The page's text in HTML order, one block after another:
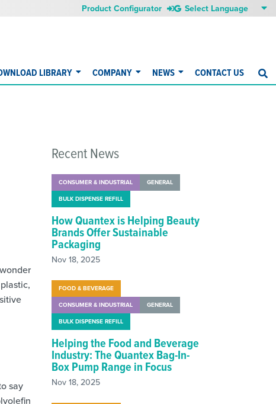
Product Configurator
LIBRARY COMPANY NEWS CONTACT US
say
Recent News
CONSUMER & INDUSTRIAL
GENERAL
BULK DISPENSE REFILL
How Quantex is Helping Beauty
Brands Offer Sustainable
Packaging
Nov 18, 2025
FOOD & BEVERAGE
CONSUMER & INDUSTRIAL
GENERAL
BULK DISPENSE REFILL
Helping the Food and Beverage
Industry: The Quantex Bag-In-
Box Pump Range in Focus
Nov 18, 2025